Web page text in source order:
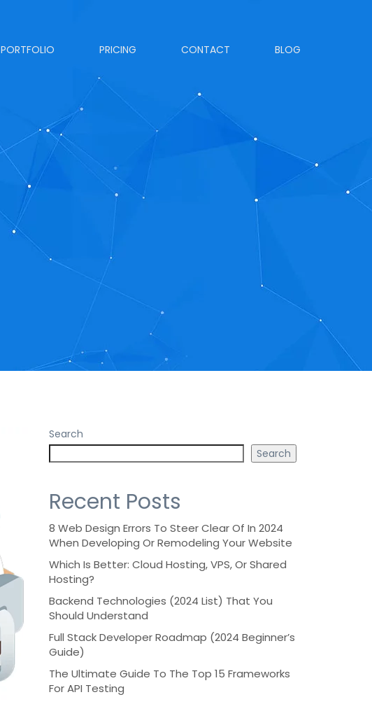
PORTFOLIO PRICING CONTACT BLOG
Search
Search
Recent Posts
8 Web Design Errors To Steer Clear Of In 2024
When Developing Or Remodeling Your Website
Which Is Better: Cloud Hosting, VPS, Or Shared
Hosting?
Backend Technologies (2024 List) That You
Should Understand
Full Stack Developer Roadmap (2024 Beginner’s
Guide)
The Ultimate Guide To The Top 15 Frameworks
For API Testing